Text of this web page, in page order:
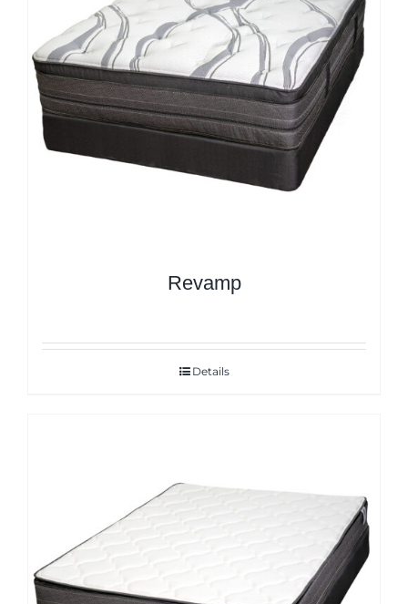
Revamp
Details